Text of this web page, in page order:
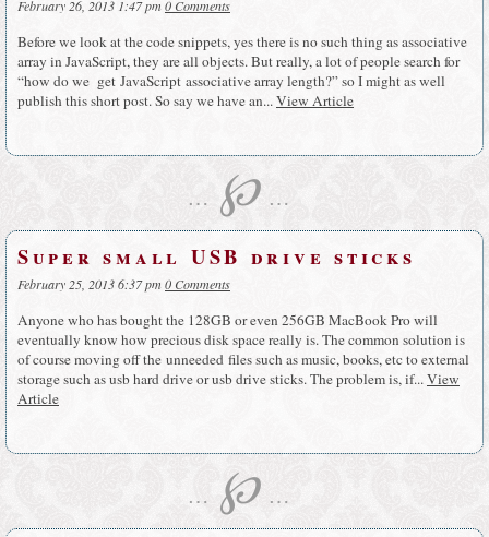
February 26, 2013 1:47 pm0 Comments
Before we look at the code snippets, yes there is no such thing as associative
array in JavaScript, they are all objects. But really, a lot of people search for
“how do we get JavaScript associative array length?” so I might as well
publish this short post. So say we have an...View Article
… ℘ …
Super small USB drive sticks
February 25, 2013 6:37 pm0 Comments
Anyone who has bought the 128GB or even 256GB MacBook Pro will
eventually know how precious disk space really is. The common solution is
of course moving off the unneeded files such as music, books, etc to external
storage such as usb hard drive or usb drive sticks. The problem is, if...View
Article
… ℘ …